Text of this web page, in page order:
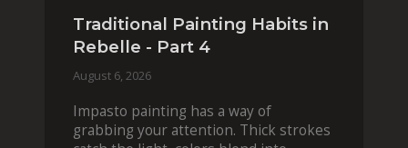
Traditional Painting Habits in
Rebelle - Part 4
August 6, 2026
Impasto painting has a way of
grabbing your attention. Thick strokes